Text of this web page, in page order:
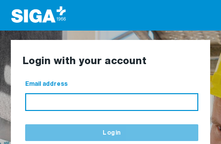
Login with your account
Email address
Login